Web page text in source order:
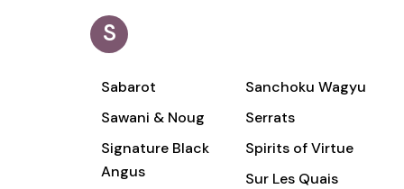
S
Sabarot
Sanchoku Wagyu
Sawani & Noug
Serrats
Signature Black
Angus
Spirits of Virtue
Sur Les Quais